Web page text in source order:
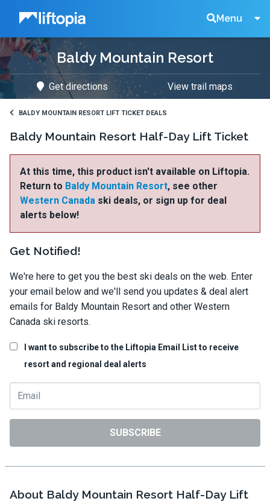
Liftopia Menu
Search
Tickets
Baldy Mountain Resort
Get directions View trail maps
BALDY MOUNTAIN RESORT LIFT TICKET DEALS
Baldy Mountain Resort Half-Day Lift Ticket
At this time, this product isn't available on Liftopia.
Return to Baldy Mountain Resort, see other
Western Canada ski deals, or sign up for deal
alerts below!
Get Notified!
We're here to get you the best ski deals on the web. Enter
your email below and we'll send you updates & deal alert
emails for Baldy Mountain Resort and other Western
Canada ski resorts.
I want to subscribe to the Liftopia Email List to receive
resort and regional deal alerts
SUBSCRIBE
About Baldy Mountain Resort Half-Day Lift